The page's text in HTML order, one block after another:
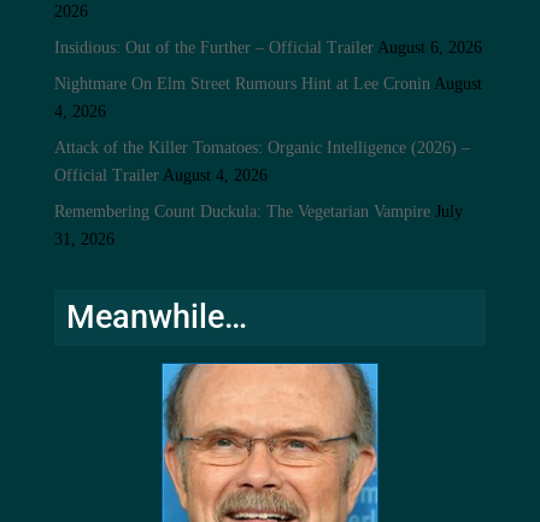
2026
Insidious: Out of the Further – Official Trailer August 6, 2026
Nightmare On Elm Street Rumours Hint at Lee Cronin August
4, 2026
Attack of the Killer Tomatoes: Organic Intelligence (2026) –
Official Trailer August 4, 2026
Remembering Count Duckula: The Vegetarian Vampire July
31, 2026
Meanwhile…